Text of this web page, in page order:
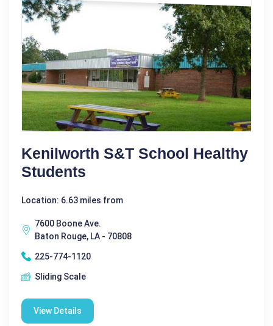
Kenilworth S&T School Healthy
Students
Location: 6.63 miles from
7600 Boone Ave.
Baton Rouge, LA - 70808
225-774-1120
Sliding Scale
View Details